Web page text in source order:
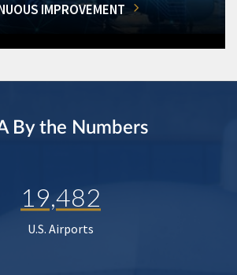
IMPROVEMENT
By the Numbers
19,482
U.S. Airports